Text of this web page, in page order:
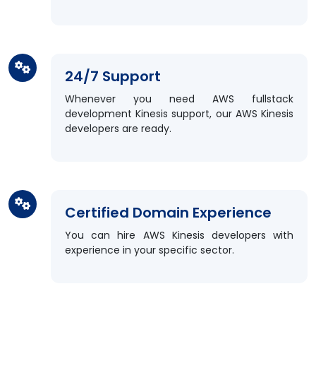
24/7 Support
Whenever you need AWS fullstack
development Kinesis support, our AWS Kinesis
developers are ready.
Certified Domain Experience
You can hire AWS Kinesis developers with
experience in your specific sector.